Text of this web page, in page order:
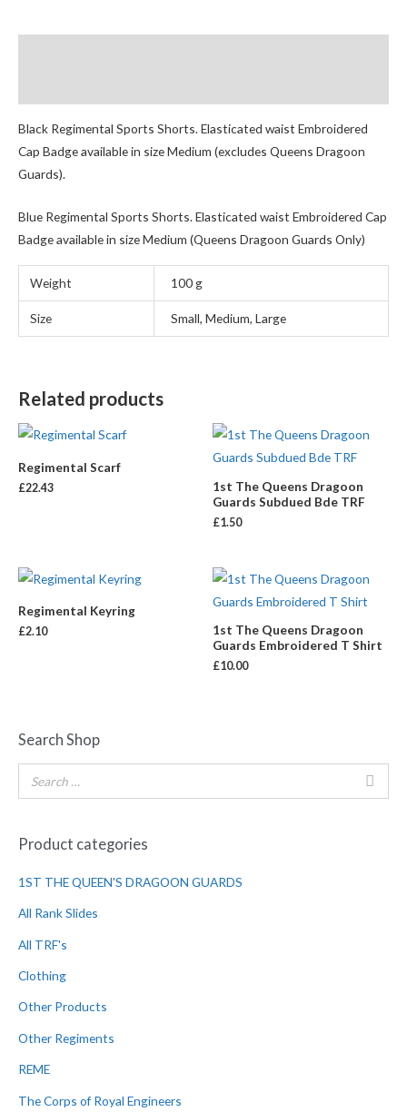
Search Shop
Product categories
1ST THE QUEEN'S DRAGOON GUARDS
All Rank Slides
All TRF's
Clothing
Other Products
Other Regiments
REME
The Corps of Royal Engineers
Black Regimental Sports Shorts. Elasticated waist Embroidered
Cap Badge available in size Medium (excludes Queens Dragoon
Guards).
Blue Regimental Sports Shorts. Elasticated waist Embroidered Cap
Badge available in size Medium (Queens Dragoon Guards Only)
Weight 100 g
Size Small, Medium, Large
Related products
Regimental Scarf
£22.43
1st The Queens Dragoon
Guards Subdued Bde TRF
£1.50
Regimental Keyring
£2.10
1st The Queens Dragoon
Guards Embroidered T Shirt
£10.00